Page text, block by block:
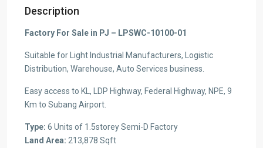
Description
Factory For Sale in PJ – LPSWC-10100-01
Suitable for Light Industrial Manufacturers, Logistic
Distribution, Warehouse, Auto Services business.
Easy access to KL, LDP Highway, Federal Highway, NPE, 9
Km to Subang Airport.
Type: 6 Units of 1.5storey Semi-D Factory
Land Area: 213,878 Sqft